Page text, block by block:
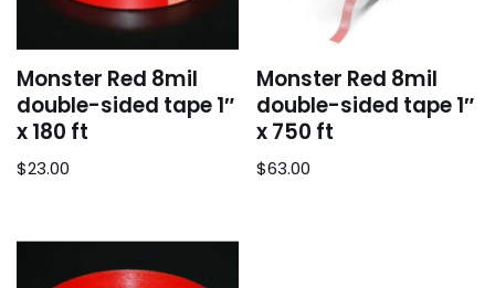
Monster Red 8mil
double-sided tape 1″
x 180 ft
$23.00
Monster Red 8mil
double-sided tape 1″
x 750 ft
$63.00